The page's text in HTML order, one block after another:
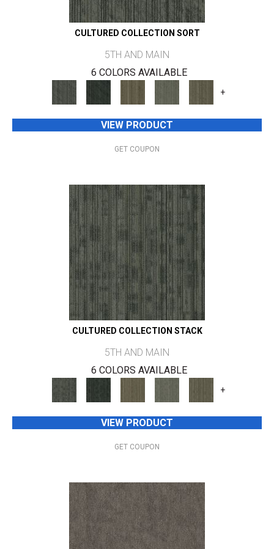
CULTURED COLLECTION SORT
5TH AND MAIN
6 COLORS AVAILABLE
+
VIEW PRODUCT
GET COUPON
CULTURED COLLECTION STACK
5TH AND MAIN
6 COLORS AVAILABLE
+
VIEW PRODUCT
GET COUPON